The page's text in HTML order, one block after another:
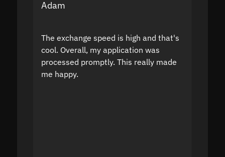
Adam
The exchange speed is high and that's
cool. Overall, my application was
processed promptly. This really made
me happy.